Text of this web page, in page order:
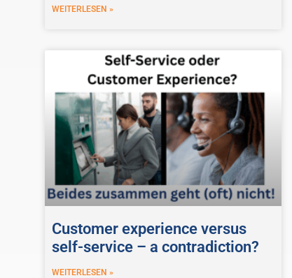
WEITERLESEN »
Customer experience versus
self-service – a contradiction?
WEITERLESEN »